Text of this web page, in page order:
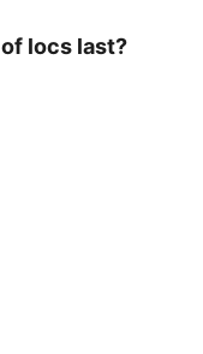
locs last?